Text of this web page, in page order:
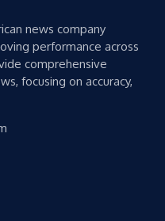
news company
performance across
comprehensive
focusing on accuracy,